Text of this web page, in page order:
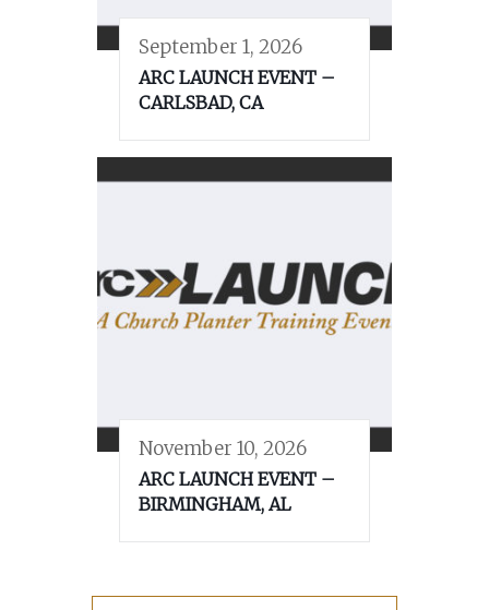
September 1, 2026
ARC LAUNCH EVENT –
CARLSBAD, CA
November 10, 2026
ARC LAUNCH EVENT –
BIRMINGHAM, AL